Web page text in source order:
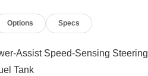
Options Specs
Assist Speed-Sensing Steering
Tank